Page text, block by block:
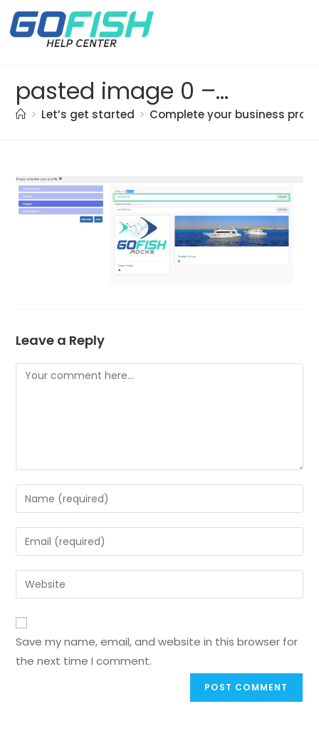
pasted image 0 – 2021-05-21T174136.298
> Let’s get started > Complete your business
Leave a Reply
Save my name, email, and website in this browser for
the next time I comment.